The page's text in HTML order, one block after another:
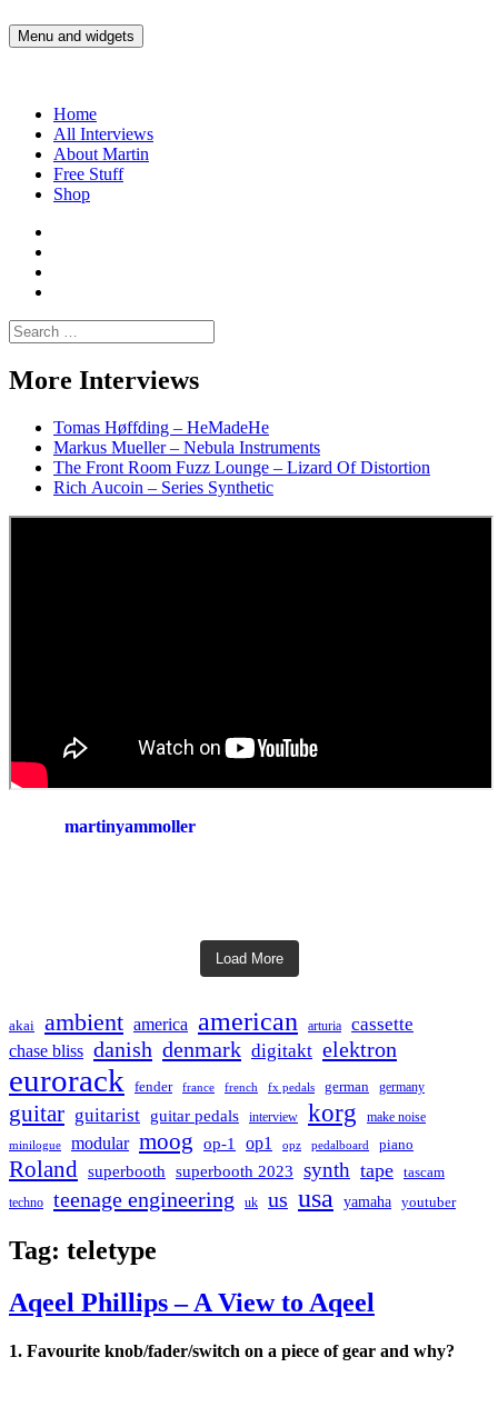
to
Martin Yam Møller
Interviews with fellow Musicians and Gear Junkies
Menu and widgets
Home
All Interviews
About Martin
Free Stuff
Shop
Spotify
Moller
Search
for:
More Interviews
Tomas Høffding – HeMadeHe
Markus Mueller – Nebula Instruments
The Front Room Fuzz Lounge – Lizard Of Distortion
Rich Aucoin – Series Synthetic
martinyammoller
Load More
akai ambient america american arturia cassette
chase bliss danish denmark digitakt elektron
eurorack fender france french fx pedals german germany
guitar guitarist guitar pedals interview korg make noise
minilogue modular moog op-1 op1 opz pedalboard piano
Roland superbooth superbooth 2023 synth tape
tascam
techno
teenage engineering uk us usa yamaha youtuber
Tag: teletype
Aqeel Phillips – A View to Aqeel
1. Favourite knob/fader/switch on a piece of gear and why?